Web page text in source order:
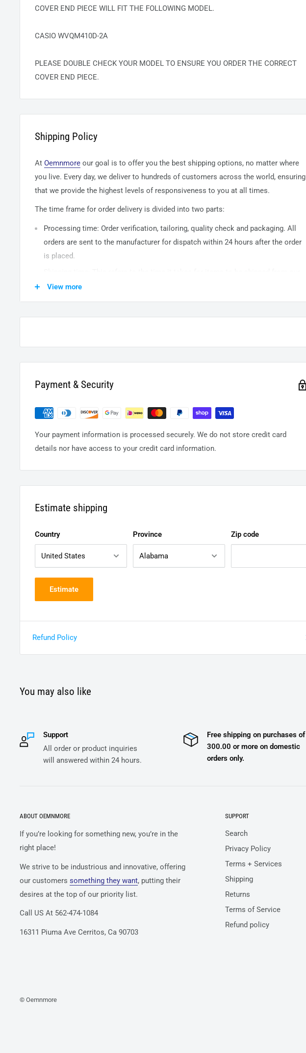
COVER END PIECE WILL FIT THE FOLLOWING MODEL.
CASIO WVQM410D-2A
PLEASE DOUBLE CHECK YOUR MODEL TO ENSURE YOU ORDER THE CORRECT
COVER END PIECE.
Shipping Policy
At Oemnmore our goal is to offer you the best shipping options, no matter where
you live. Every day, we deliver to hundreds of customers across the world, ensuring
that we provide the highest levels of responsiveness to you at all times.
The time frame for order delivery is divided into two parts:
Processing time: Order verification, tailoring, quality check and packaging. All
orders are sent to the manufacturer for dispatch within 24 hours after the order
is placed.
warehouse to the destination. International delivery usually takes about
14business days. After processing and leaving the warehouse domestic orders
View more
Payment & Security
Your payment information is processed securely. We do not store credit card
details nor have access to your credit card information.
Estimate shipping
Country Province Zip code
Estimate
Refund Policy
You may also like
Support
All order or product inquiries
will answered within 24 hours.
Free shipping on purchases of
300.00 or more on domestic
orders only.
ABOUT OEMNMORE
If you’re looking for something new, you’re in the
right place!
We strive to be industrious and innovative, offering
our customers something they want, putting their
desires at the top of our priority list.
Call US At 562-474-1084
16311 Piuma Ave Cerritos, Ca 90703
SUPPORT
Search
Privacy Policy
Terms + Services
Shipping
Returns
Terms of Service
Refund policy
© Oemnmore